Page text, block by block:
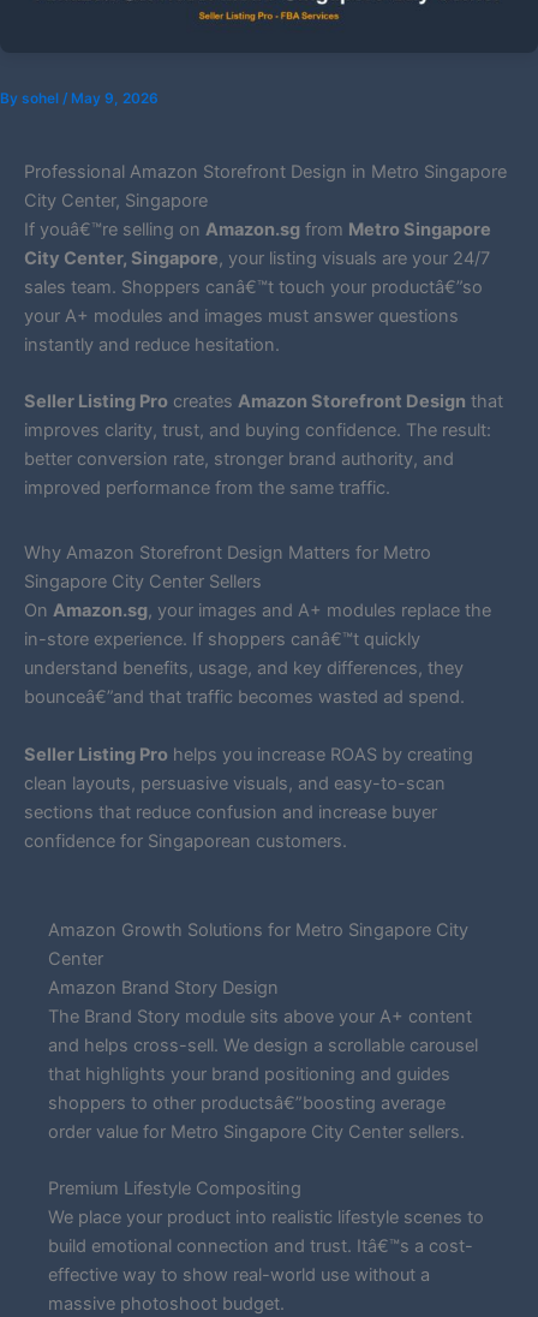
By sohel / May 9, 2026
Professional Amazon Storefront Design in Metro Singapore
City Center, Singapore
If youâ€™re selling on Amazon.sg from Metro Singapore
City Center, Singapore, your listing visuals are your 24/7
sales team. Shoppers canâ€™t touch your productâ€”so
your A+ modules and images must answer questions
instantly and reduce hesitation.
Seller Listing Pro creates Amazon Storefront Design that
improves clarity, trust, and buying confidence. The result:
better conversion rate, stronger brand authority, and
improved performance from the same traffic.
Why Amazon Storefront Design Matters for Metro
Singapore City Center Sellers
On Amazon.sg, your images and A+ modules replace the
in-store experience. If shoppers canâ€™t quickly
understand benefits, usage, and key differences, they
bounceâ€”and that traffic becomes wasted ad spend.
Seller Listing Pro helps you increase ROAS by creating
clean layouts, persuasive visuals, and easy-to-scan
sections that reduce confusion and increase buyer
confidence for Singaporean customers.
Amazon Growth Solutions for Metro Singapore City
Center
Amazon Brand Story Design
The Brand Story module sits above your A+ content
and helps cross-sell. We design a scrollable carousel
that highlights your brand positioning and guides
shoppers to other productsâ€”boosting average
order value for Metro Singapore City Center sellers.
Premium Lifestyle Compositing
We place your product into realistic lifestyle scenes to
build emotional connection and trust. Itâ€™s a cost-
effective way to show real-world use without a
massive photoshoot budget.